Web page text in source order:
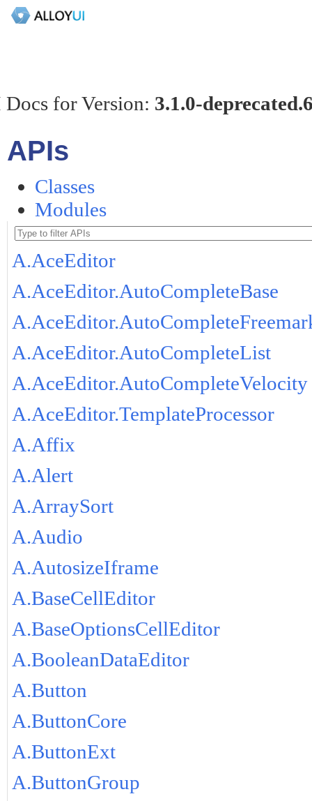
for Version: 3.1.0-
APIs
Classes
Modules
A.AceEditor
A.AceEditor.AutoCompleteBase
A.AceEditor.AutoCompleteList
A.AceEditor.AutoCompleteVelocity
A.AceEditor.TemplateProcessor
A.Affix
A.Alert
A.ArraySort
A.Audio
A.AutosizeIframe
A.BaseCellEditor
A.BaseOptionsCellEditor
A.BooleanDataEditor
A.Button
A.ButtonCore
A.ButtonExt
A.ButtonGroup